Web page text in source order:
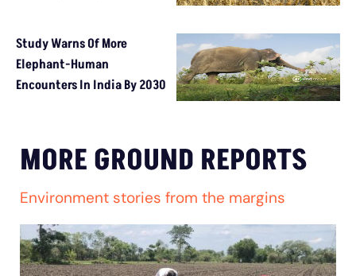
Study Warns Of More
Elephant-Human
Encounters In India By 2030
MORE GROUND REPORTS
Environment stories from the margins